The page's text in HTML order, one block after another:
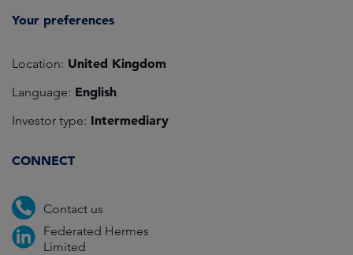
Your preferences
Location: United Kingdom
Language: English
Investor type: Intermediary
CONNECT
Contact us
Federated Hermes
Limited